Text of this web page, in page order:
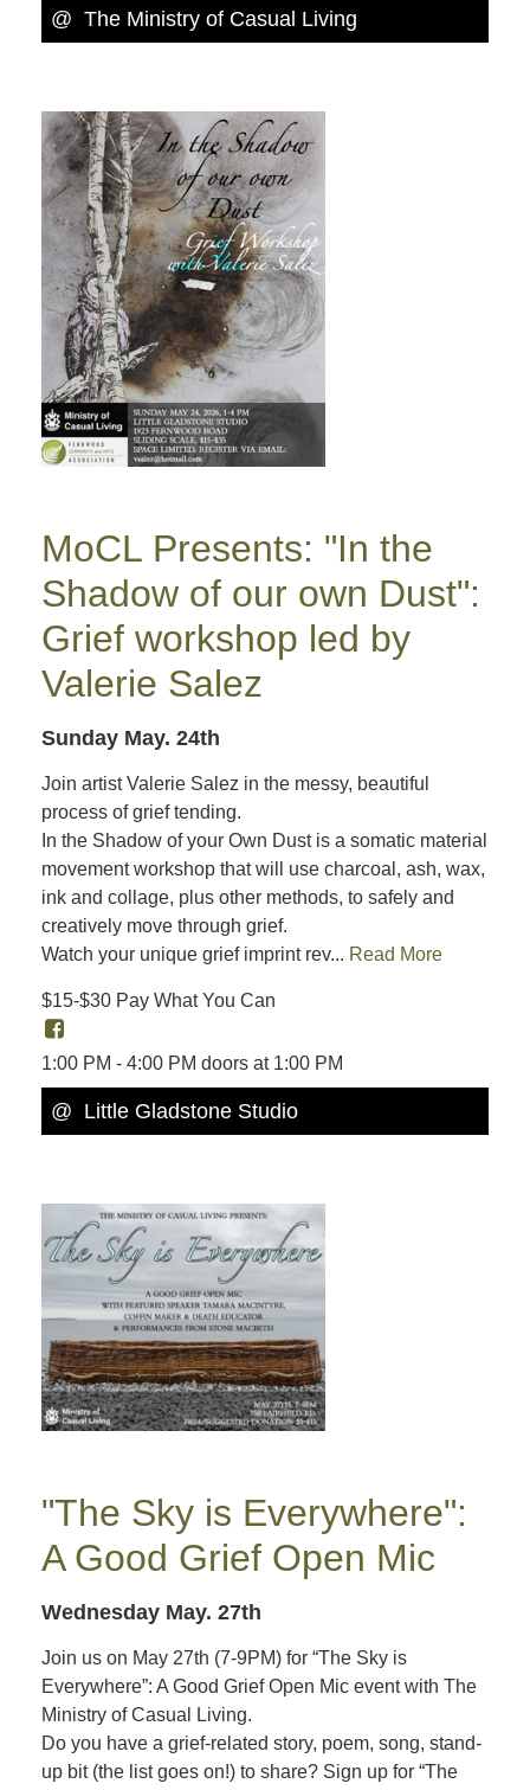
@ The Ministry of Casual Living
MoCL Presents: "In the
Shadow of our own Dust":
Grief workshop led by
Valerie Salez
Sunday May. 24th
Join artist Valerie Salez in the messy, beautiful
process of grief tending.
In the Shadow of your Own Dust is a somatic material
movement workshop that will use charcoal, ash, wax,
ink and collage, plus other methods, to safely and
creatively move through grief.
Watch your unique grief imprint rev... Read More
$15-$30 Pay What You Can
1:00 PM - 4:00 PM doors at 1:00 PM
@ Little Gladstone Studio
"The Sky is Everywhere":
A Good Grief Open Mic
Wednesday May. 27th
Join us on May 27th (7-9PM) for “The Sky is
Everywhere”: A Good Grief Open Mic event with The
Ministry of Casual Living.
Do you have a grief-related story, poem, song, stand-
up bit (the list goes on!) to share? Sign up for “The